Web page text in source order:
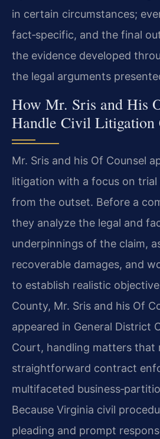
in certain circumstances;
fact‑specific, and the final
the evidence developed
the legal arguments
How Mr. Sris and His
Handle Civil Litigation
Mr. Sris and his Of Counsel
litigation with a focus on trial
from the outset. Before a
they analyze the legal and
underpinnings of the claim,
recoverable damages, and
to establish realistic
County, Mr. Sris and his Of
appeared in General District
Court, handling matters that
straightforward contract
multifaceted
Because Virginia civil
pleading and prompt